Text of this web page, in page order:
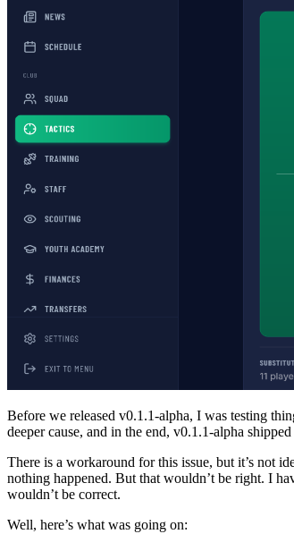
Before we released v0.1.1-alpha, I was testing
deeper cause, and in the end, v0.1.1-alpha
There is a workaround for this issue, but it’s not
nothing happened. But that wouldn’t be right. I
wouldn’t be correct.
Well, here’s what was going on: